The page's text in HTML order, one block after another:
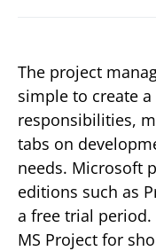
The project
simple to create
responsibilities,
tabs on
needs. Microsoft
editions such as
a free trial
MS Project for